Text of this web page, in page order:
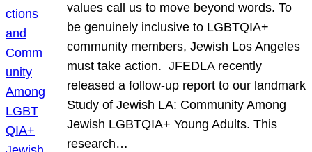
values call us to move beyond words. To
be genuinely inclusive to LGBTQIA+
community members, Jewish Los Angeles
must take action. JFEDLA recently
released a follow-up report to our landmark
Study of Jewish LA: Community Among
Jewish LGBTQIA+ Young Adults. This
research…